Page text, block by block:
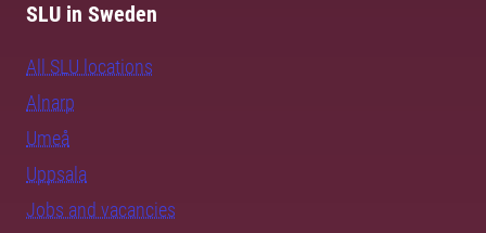
SLU in Sweden
All SLU locations
Alnarp
Umeå
Uppsala
Jobs and vacancies